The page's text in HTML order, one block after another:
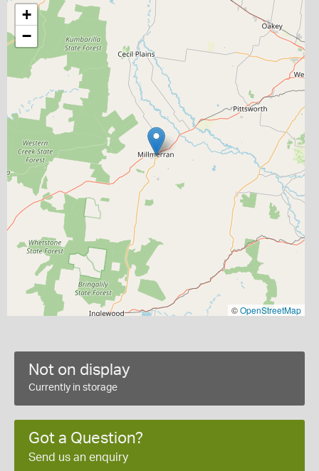
+
−
©OpenStreetMap
Not on display
Currently in storage
Got a Question?
Send us an enquiry